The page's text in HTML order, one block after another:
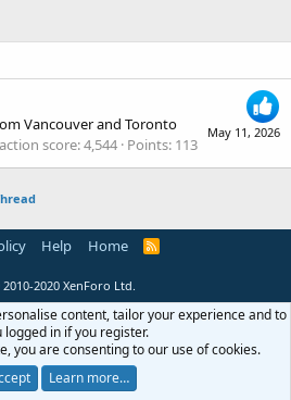
May 11, 2026
Vancouver and Toronto
score 4,544 Points 113
Help Home
R
2020 XenForo Ltd.
content, tailor your experience and to
logged in if you register.
you are consenting to our use of cookies.
Learn more…